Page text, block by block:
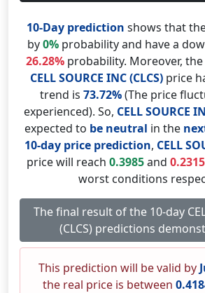
10-Day prediction shows that
by0%probability and have a
26.28% probability. Moreover,
CELL SOURCE INC (CLCS) price
trend is 73.72%(The price
experienced). So, CELL SOURCE
expected to be neutral in the
10-day price prediction, CELL
price will reach 0.3985and 0.2315
worst conditions
The final result of the 10-day
(CLCS) predictions
This prediction will be valid by
the real price is between